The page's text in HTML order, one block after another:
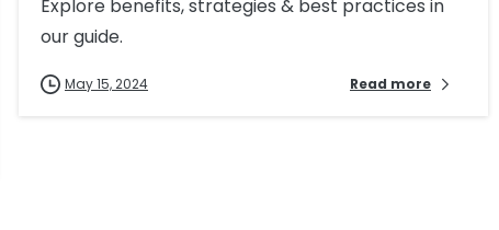
Explore benefits, strategies & best practices in
our guide.
May 15, 2024 Read more